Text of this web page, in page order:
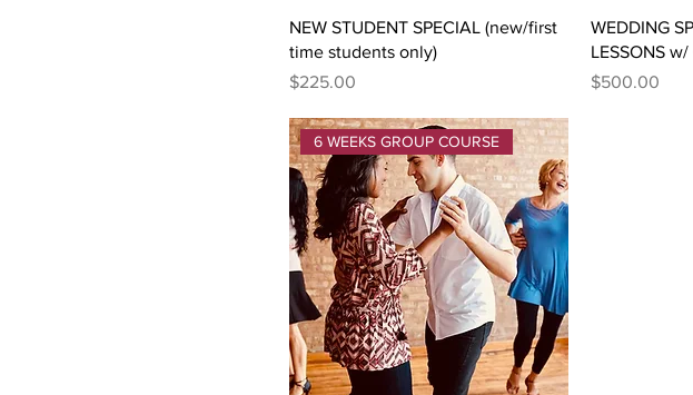
NEW STUDENT SPECIAL (new/first
time students only)
Price
$225.00
WEDDING
LESSONS
Price
$500.00
6 WEEKS GROUP COURSE